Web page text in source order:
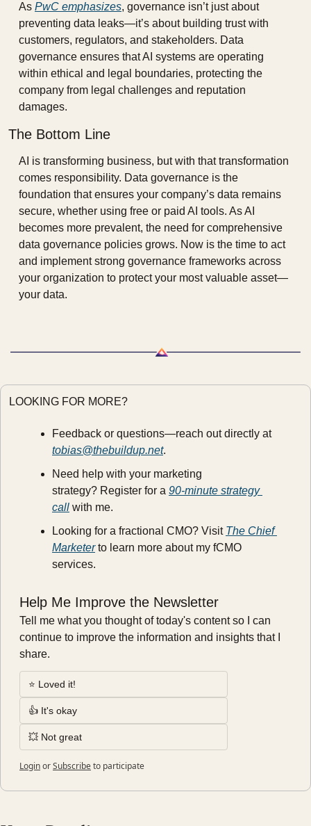
As PwC emphasizes, governance isn’t just about
preventing data leaks—it’s about building trust with
customers, regulators, and stakeholders. Data
governance ensures that AI systems are operating
within ethical and legal boundaries, protecting the
company from legal challenges and reputation
damages.
The Bottom Line
AI is transforming business, but with that transformation
comes responsibility. Data governance is the
foundation that ensures your company’s data remains
secure, whether using free or paid AI tools. As AI
becomes more prevalent, the need for comprehensive
data governance policies grows. Now is the time to act
and implement strong governance frameworks across
your organization to protect your most valuable asset—
your data.
LOOKING FOR MORE?
Feedback or questions—reach out directly at
tobias@thebuildup.net.
Need help with your marketing
strategy? Register for a 90-minute strategy
call with me.
Looking for a fractional CMO? Visit The Chief
Marketer to learn more about my fCMO
services.
Help Me Improve the Newsletter
Tell me what you thought of today's content so I can
continue to improve the information and insights that I
share.
⭐️ Loved it!
👍 It's okay
💥 Not great
LoginorSubscribeto participate